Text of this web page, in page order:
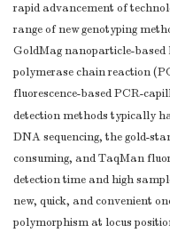
rapid advancement of
range of new genotyping
GoldMag nanoparticle-based
polymerase chain reaction
fluorescence-based PCR-
detection methods typically
DNA sequencing, the gold-
consuming, and TaqMan
detection time and high
new, quick, and convenient
polymorphism at locus